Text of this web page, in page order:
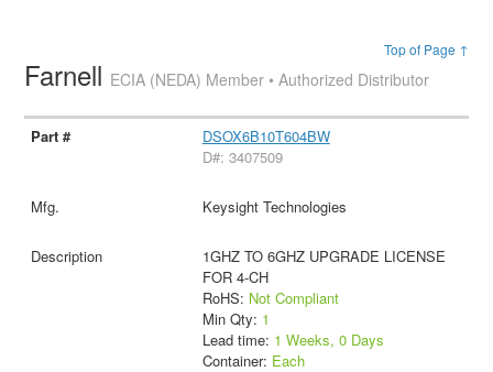
Top of Page ↑
Farnell ECIA (NEDA) Member • Authorized Distributor
DSOX6B10T604BW
D#: 3407509
Keysight Technologies
1GHZ TO 6GHZ UPGRADE LICENSE
FOR 4-CH
RoHS: Not Compliant
Min Qty: 1
Lead time: 1 Weeks, 0 Days
Container: Each